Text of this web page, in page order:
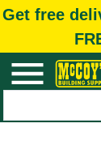
Get free